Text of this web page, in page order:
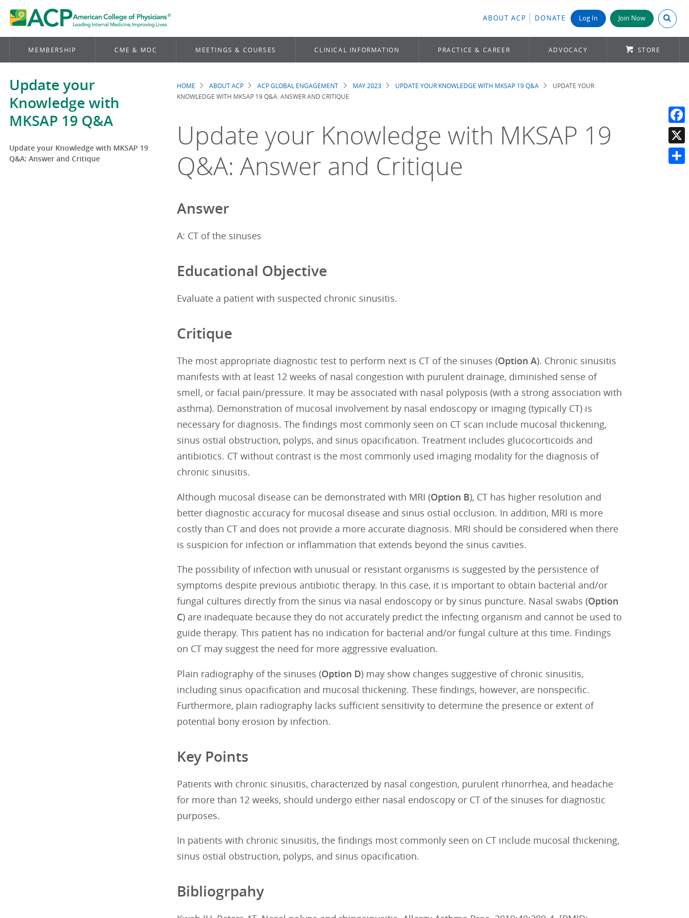
ABOUT ACP DONATE Log In Join Now Search
MEMBERSHIP CME & MOC MEETINGS & COURSES CLINICAL INFORMATION PRACTICE & CAREER ADVOCACY STORE
Update your
Knowledge with
MKSAP 19 Q&A
Update your Knowledge with MKSAP 19
Q&A: Answer and Critique
Breadcrumb
HOME ABOUT ACP ACP GLOBAL ENGAGEMENT MAY 2023 UPDATE YOUR KNOWLEDGE WITH MKSAP 19 Q&A
UPDATE YOUR
KNOWLEDGE WITH MKSAP 19 Q&A: ANSWER AND CRITIQUE
Update your Knowledge with MKSAP 19
Q&A: Answer and Critique
Answer
A: CT of the sinuses
Educational Objective
Evaluate a patient with suspected chronic sinusitis.
Critique
The most appropriate diagnostic test to perform next is CT of the sinuses (Option A). Chronic sinusitis
manifests with at least 12 weeks of nasal congestion with purulent drainage, diminished sense of
smell, or facial pain/pressure. It may be associated with nasal polyposis (with a strong association with
asthma). Demonstration of mucosal involvement by nasal endoscopy or imaging (typically CT) is
necessary for diagnosis. The findings most commonly seen on CT scan include mucosal thickening,
sinus ostial obstruction, polyps, and sinus opacification. Treatment includes glucocorticoids and
antibiotics. CT without contrast is the most commonly used imaging modality for the diagnosis of
chronic sinusitis.
Although mucosal disease can be demonstrated with MRI (Option B), CT has higher resolution and
better diagnostic accuracy for mucosal disease and sinus ostial occlusion. In addition, MRI is more
costly than CT and does not provide a more accurate diagnosis. MRI should be considered when there
is suspicion for infection or inflammation that extends beyond the sinus cavities.
The possibility of infection with unusual or resistant organisms is suggested by the persistence of
symptoms despite previous antibiotic therapy. In this case, it is important to obtain bacterial and/or
fungal cultures directly from the sinus via nasal endoscopy or by sinus puncture. Nasal swabs (Option
C) are inadequate because they do not accurately predict the infecting organism and cannot be used to
guide therapy. This patient has no indication for bacterial and/or fungal culture at this time. Findings
on CT may suggest the need for more aggressive evaluation.
Plain radiography of the sinuses (Option D) may show changes suggestive of chronic sinusitis,
including sinus opacification and mucosal thickening. These findings, however, are nonspecific.
Furthermore, plain radiography lacks sufficient sensitivity to determine the presence or extent of
potential bony erosion by infection.
Key Points
Patients with chronic sinusitis, characterized by nasal congestion, purulent rhinorrhea, and headache
for more than 12 weeks, should undergo either nasal endoscopy or CT of the sinuses for diagnostic
purposes.
In patients with chronic sinusitis, the findings most commonly seen on CT include mucosal thickening,
sinus ostial obstruction, polyps, and sinus opacification.
Bibliogrpahy
X